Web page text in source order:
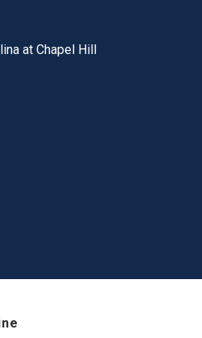
bar
at Chapel Hill